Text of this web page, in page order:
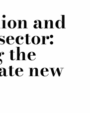
and
the
new